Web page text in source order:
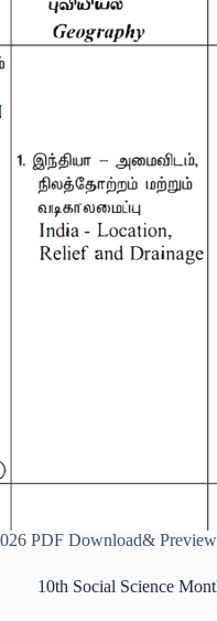
PDF Download& Preview
10th Social Science